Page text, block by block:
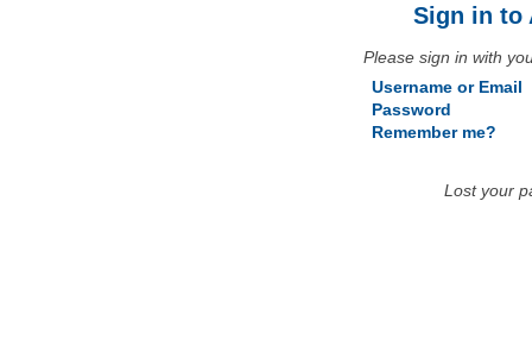
Sign in to
Please sign in with
Username or Email
Password
Remember me?
Lost your